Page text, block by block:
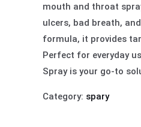
mouth and throat
ulcers, bad breath,
formula, it provides
Perfect for everyday
Spray is your go-to
Category: spary